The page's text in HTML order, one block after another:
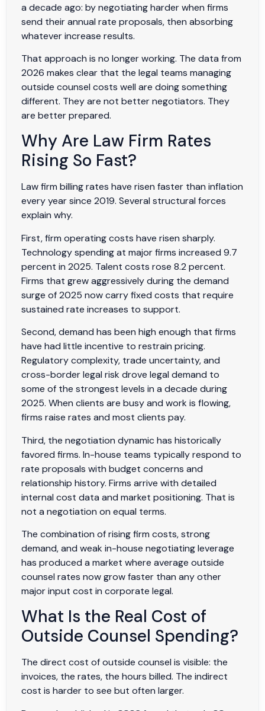
a decade ago: by negotiating harder when firms
send their annual rate proposals, then absorbing
whatever increase results.
That approach is no longer working. The data from
2026 makes clear that the legal teams managing
outside counsel costs well are doing something
different. They are not better negotiators. They
are better prepared.
Why Are Law Firm Rates
Rising So Fast?
Law firm billing rates have risen faster than inflation
every year since 2019. Several structural forces
explain why.
First, firm operating costs have risen sharply.
Technology spending at major firms increased 9.7
percent in 2025. Talent costs rose 8.2 percent.
Firms that grew aggressively during the demand
surge of 2025 now carry fixed costs that require
sustained rate increases to support.
Second, demand has been high enough that firms
have had little incentive to restrain pricing.
Regulatory complexity, trade uncertainty, and
cross-border legal risk drove legal demand to
some of the strongest levels in a decade during
2025. When clients are busy and work is flowing,
firms raise rates and most clients pay.
Third, the negotiation dynamic has historically
favored firms. In-house teams typically respond to
rate proposals with budget concerns and
relationship history. Firms arrive with detailed
internal cost data and market positioning. That is
not a negotiation on equal terms.
The combination of rising firm costs, strong
demand, and weak in-house negotiating leverage
has produced a market where average outside
counsel rates now grow faster than any other
major input cost in corporate legal.
What Is the Real Cost of
Outside Counsel Spending?
The direct cost of outside counsel is visible: the
invoices, the rates, the hours billed. The indirect
cost is harder to see but often larger.